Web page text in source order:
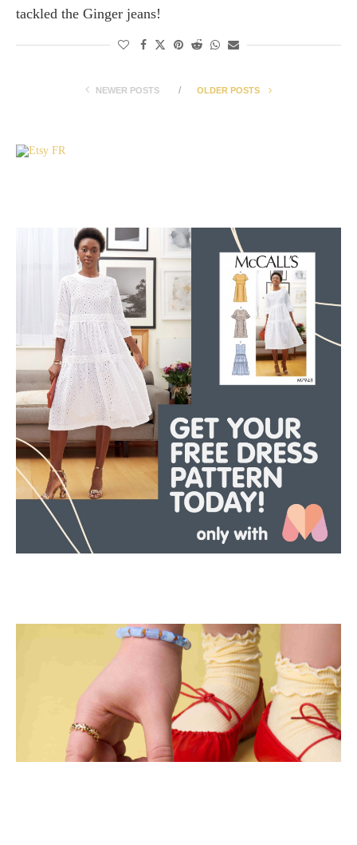
tackled the Ginger jeans!
NEWER POSTS OLDER POSTS